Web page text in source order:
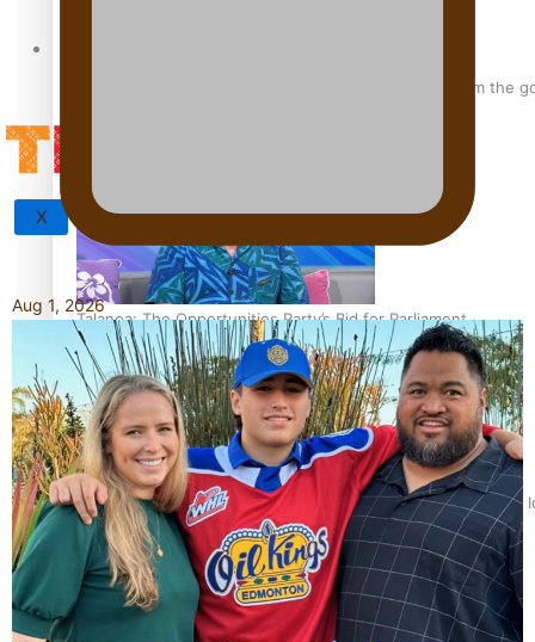
‘Support each other, because we’re not getting it from the
Talanoa: The Opportunities Party’s Bid for Parliament
‘Dream come true’ for first Samoan drafted into world’s best
X
Aug 1, 2026